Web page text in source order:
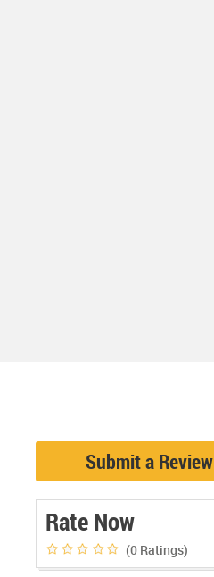
Submit a Review
Rate Now
(0 Ratings)